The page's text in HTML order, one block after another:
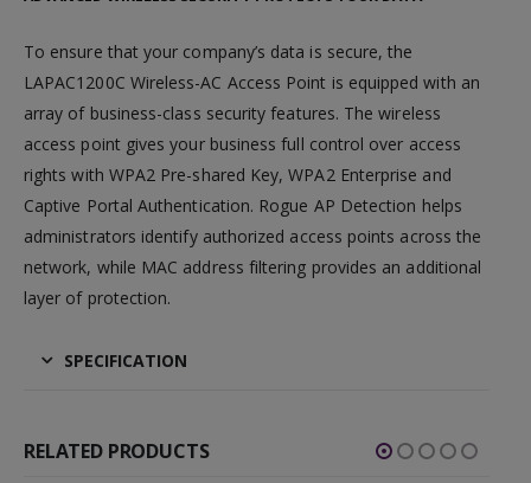
To ensure that your company’s data is secure, the
LAPAC1200C Wireless-AC Access Point is equipped with an
array of business-class security features. The wireless
access point gives your business full control over access
rights with WPA2 Pre-shared Key, WPA2 Enterprise and
Captive Portal Authentication. Rogue AP Detection helps
administrators identify authorized access points across the
network, while MAC address filtering provides an additional
layer of protection.
SPECIFICATION
RELATED PRODUCTS